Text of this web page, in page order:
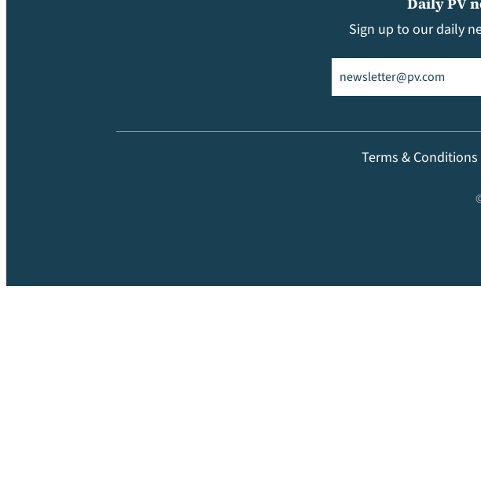
Sign up to our daily
(Required)
Terms & Conditions